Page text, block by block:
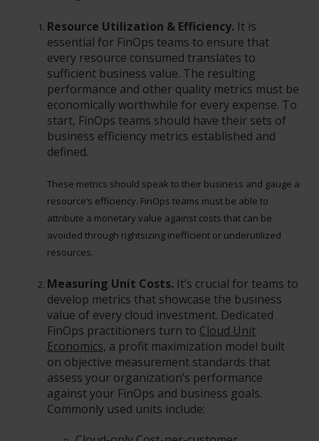
Resource Utilization & Efficiency. It is
essential for FinOps teams to ensure that
every resource consumed translates to
sufficient business value. The resulting
performance and other quality metrics must be
economically worthwhile for every expense. To
start, FinOps teams should have their sets of
business efficiency metrics established and
defined.
These metrics should speak to their business and gauge a
resource’s efficiency. FinOps teams must be able to
attribute a monetary value against costs that can be
avoided through rightsizing inefficient or underutilized
resources.
Measuring Unit Costs. It’s crucial for teams to
develop metrics that showcase the business
value of every cloud investment. Dedicated
FinOps practitioners turn to Cloud Unit
Economics, a profit maximization model built
on objective measurement standards that
assess your organization’s performance
against your FinOps and business goals.
Commonly used units include: